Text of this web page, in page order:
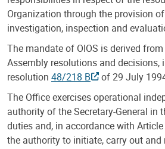
Organization through the provision
investigation, inspection and
The mandate of OIOS is derived
Assembly resolutions and
resolution 48/218 B
of 29 July
The Office exercises operational
authority of the Secretary-General in
duties and, in accordance with
the authority to initiate, carry out and